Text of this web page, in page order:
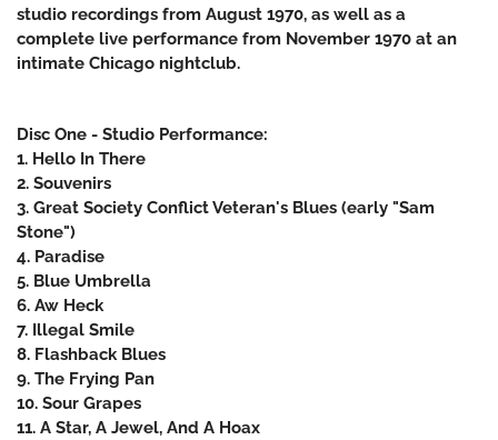
studio recordings from August 1970, as well as a
complete live performance from November 1970 at an
intimate Chicago nightclub.
Disc One - Studio Performance:
1. Hello In There
2. Souvenirs
3. Great Society Conflict Veteran's Blues (early "Sam
Stone")
4. Paradise
5. Blue Umbrella
6. Aw Heck
7. Illegal Smile
8. Flashback Blues
9. The Frying Pan
10. Sour Grapes
11. A Star, A Jewel, And A Hoax